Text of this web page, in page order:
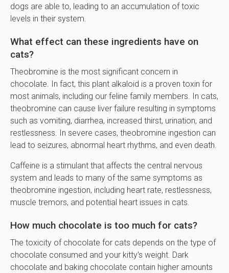
dogs are able to, leading to an accumulation of toxic
levels in their system.
What effect can these ingredients have on
cats?
Theobromine is the most significant concern in
chocolate. In fact, this plant alkaloid is a proven toxin for
most animals, including our feline family members. In cats,
theobromine can cause liver failure resulting in symptoms
such as vomiting, diarrhea, increased thirst, urination, and
restlessness. In severe cases, theobromine ingestion can
lead to seizures, abnormal heart rhythms, and even death.
Caffeine is a stimulant that affects the central nervous
system and leads to many of the same symptoms as
theobromine ingestion, including heart rate, restlessness,
muscle tremors, and potential heart issues in cats.
How much chocolate is too much for cats?
The toxicity of chocolate for cats depends on the type of
chocolate consumed and your kitty's weight. Dark
chocolate and baking chocolate contain higher amounts